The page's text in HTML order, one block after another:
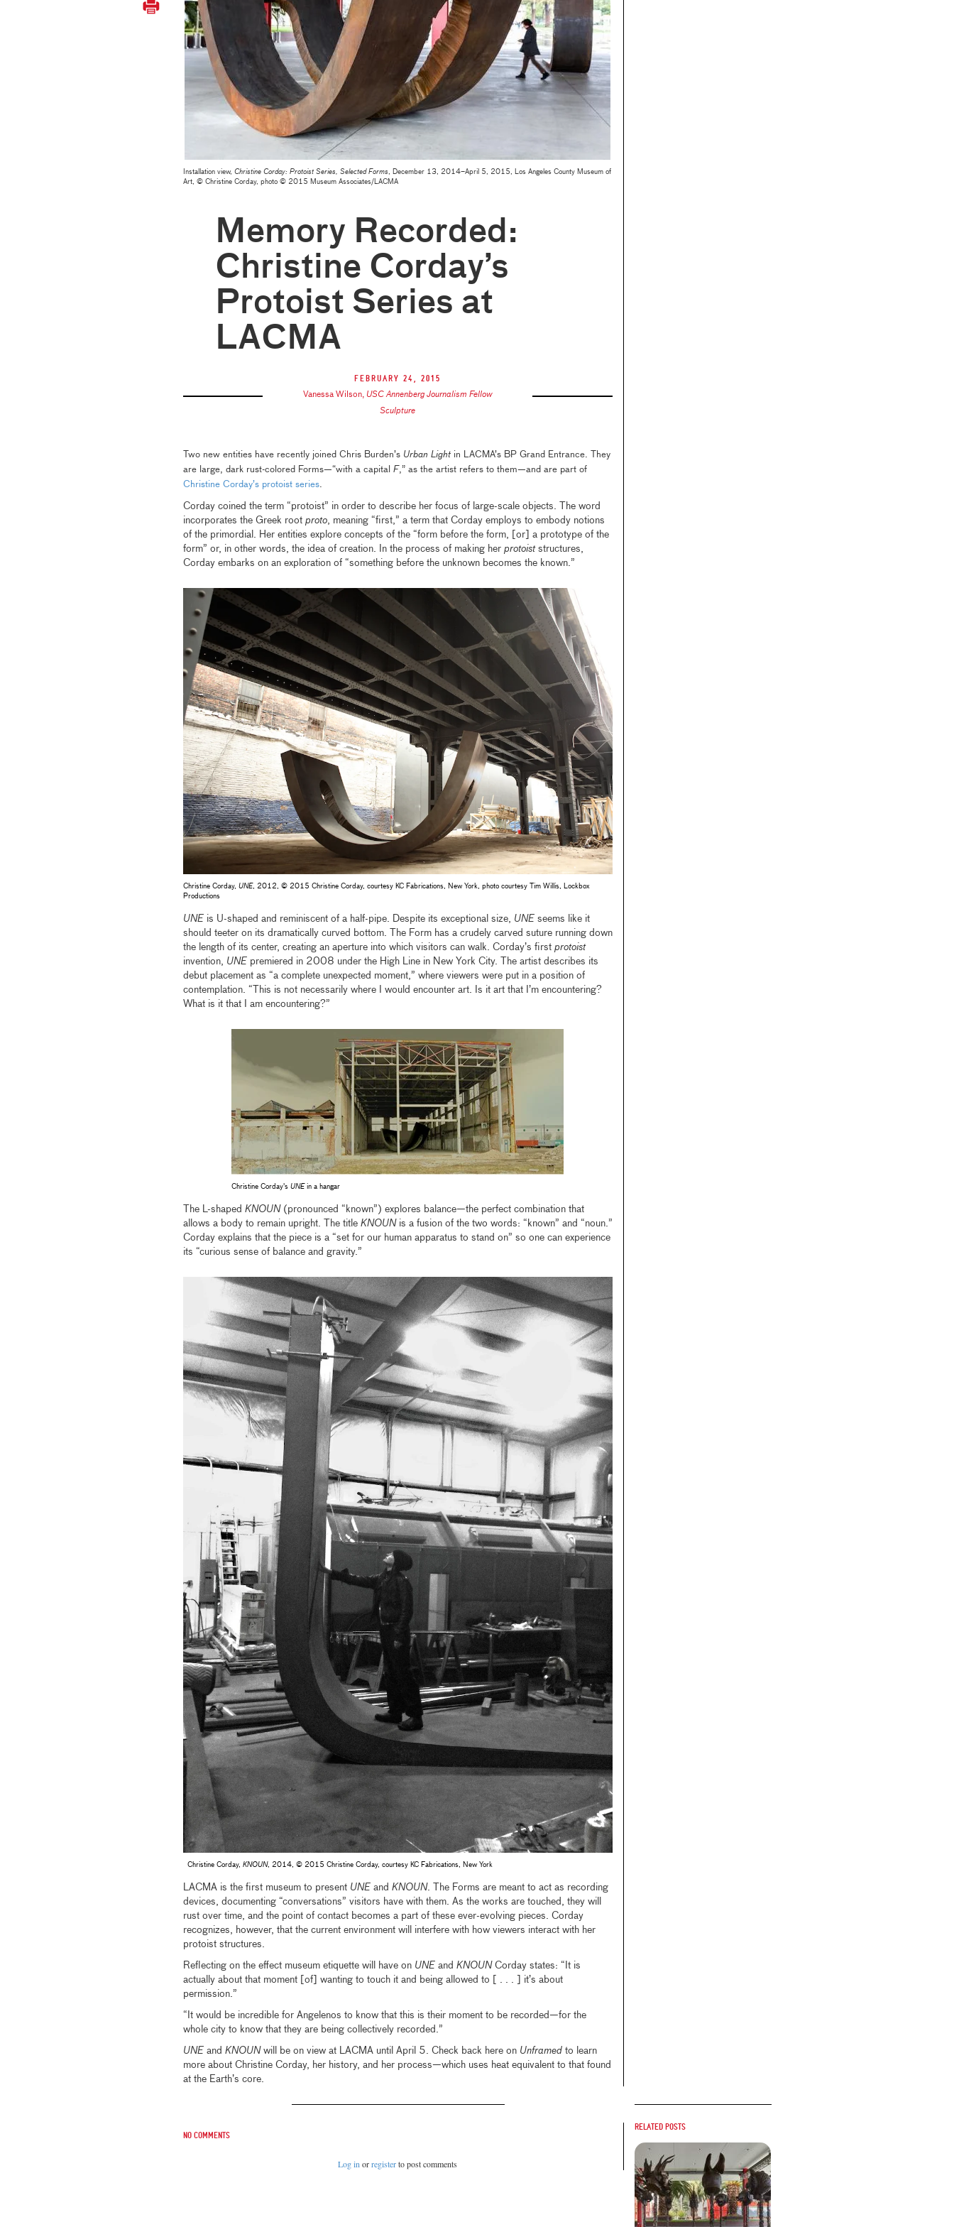
Installation view, Christine Corday: Protoist Series, Selected Forms, December 13, 2014–April 5, 2015, Los Angeles County Museum of
Art, © Christine Corday, photo © 2015 Museum Associates/LACMA
Memory Recorded:
Christine Corday’s
Protoist Series at
LACMA
February 24, 2015
Vanessa Wilson, USC Annenberg Journalism Fellow
Sculpture
Two new entities have recently joined Chris Burden’s Urban Lightin LACMA’s BP Grand Entrance. They
are large, dark rust-colored Forms—“with a capital F,” as the artist refers to them—and are part of
Christine Corday’s protoist series.
Corday coined the term “protoist” in order to describe her focus of large-scale objects. The word
incorporates the Greek root proto, meaning “first,” a term that Corday employs to embody notions
of the primordial. Her entities explore concepts of the “form before the form, [or] a prototype of the
form” or, in other words, the idea of creation. In the process of making her protoiststructures,
Corday embarks on an exploration of “something before the unknown becomes the known.”
Christine Corday, UNE, 2012, © 2015 Christine Corday, courtesy KC Fabrications, New York, photo courtesy Tim Willis, Lockbox
Productions
UNE is U-shaped and reminiscent of a half-pipe. Despite its exceptional size, UNE seems like it
should teeter on its dramatically curved bottom. The Form has a crudely carved suture running down
the length of its center, creating an aperture into which visitors can walk. Corday’s first protoist
invention, UNE premiered in 2008 under the High Line in New York City. The artist describes its
debut placement as “a complete unexpected moment,” where viewers were put in a position of
contemplation. “This is not necessarily where I would encounter art. Is it art that I’m encountering?
What is it that I am encountering?”
Christine Corday'sUNE in a hangar
The L-shaped KNOUN(pronounced “known”) explores balance—the perfect combination that
allows a body to remain upright. The title KNOUNis a fusion of the two words: “known” and “noun.”
Corday explains that the piece is a “set for our human apparatus to stand on” so one can experience
its “curious sense of balance and gravity.”
Christine Corday, KNOUN, 2014, © 2015 Christine Corday, courtesy KC Fabrications, New York
LACMA is the first museum to present UNE and KNOUN. The Forms are meant to act as recording
devices, documenting “conversations” visitors have with them. As the works are touched, they will
rust over time, and the point of contact becomes a part of these ever-evolving pieces. Corday
recognizes, however, that the current environment will interfere with how viewers interact with her
protoist structures.
Reflecting on the effect museum etiquette will have on UNE and KNOUNCorday states: “It is
actually about that moment [of] wanting to touch it and being allowed to [ . . . ] it’s about
permission.”
“It would be incredible for Angelenos to know that this is their moment to be recorded—for the
whole city to know that they are being collectively recorded.”
UNE and KNOUNwill be on view at LACMA until April 5. Check back here on Unframedto learn
more about Christine Corday, her history, and her process—which uses heat equivalent to that found
at the Earth’s core.
No comments
Log in orregisterto post comments
Related posts